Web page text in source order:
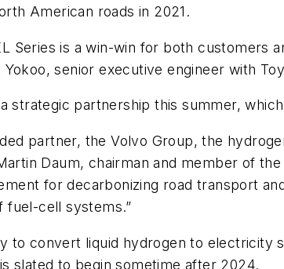
American roads in 2021.
Series is a win-win for both customers
senior executive engineer with
strategic partnership this summer,
partner, the Volvo Group, the
Daum, chairman and member of
for decarbonizing road transport
fuel-cell systems.”
to convert liquid hydrogen to electricity
slated to begin sometime after 2024.